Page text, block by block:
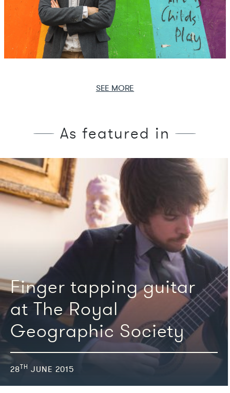
SEE MORE
As featured in
We're featured in
Finger tapping guitar
at The Royal
Geographic Society
28TH JUNE 2015